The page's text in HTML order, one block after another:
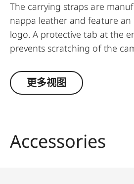
The carrying straps are
nappa leather and feature an
logo. A protective tab at the
prevents scratching of the
protector and the ever-ready
更多视图
Accessories